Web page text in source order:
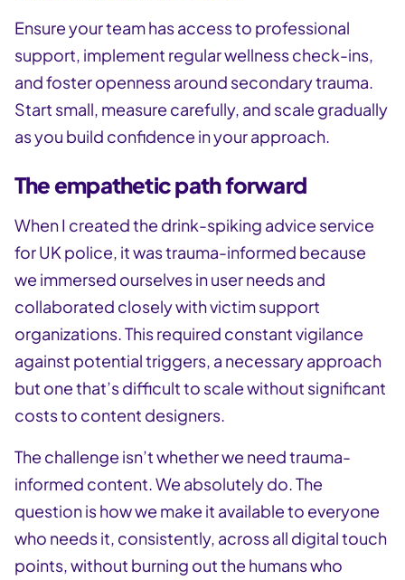
Ensure your team has access to professional
support, implement regular wellness check-ins,
and foster openness around secondary trauma.
Start small, measure carefully, and scale gradually
as you build confidence in your approach.
The empathetic path forward
When I created the drink-spiking advice service
for UK police, it was trauma-informed because
we immersed ourselves in user needs and
collaborated closely with victim support
organizations. This required constant vigilance
against potential triggers, a necessary approach
but one that’s difficult to scale without significant
costs to content designers.
The challenge isn’t whether we need trauma-
informed content. We absolutely do. The
question is how we make it available to everyone
who needs it, consistently, across all digital touch
points, without burning out the humans who